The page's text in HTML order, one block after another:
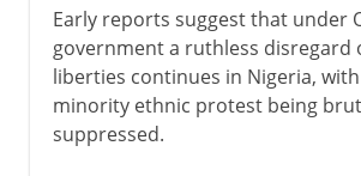
Early reports suggest that under
government a ruthless disregard
liberties continues in Nigeria,
minority ethnic protest being
suppressed.